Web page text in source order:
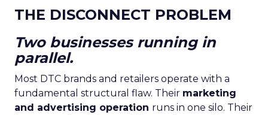
THE DISCONNECT PROBLEM
Two businesses running in
parallel.
Most DTC brands and retailers operate with a
fundamental structural flaw. Their marketing
and advertising operation runs in one silo. Their